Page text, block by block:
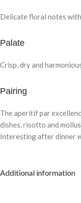
Delicate floral notes
Palate
Crisp, dry and
Pairing
The aperitif par
dishes, risotto and
Interesting after dinner
Additional information